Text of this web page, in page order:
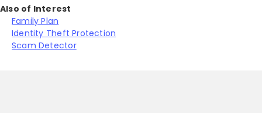
Also of Interest
Family Plan
Identity Theft Protection
Scam Detector